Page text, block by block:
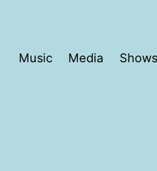
Music Media Shows